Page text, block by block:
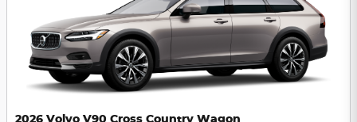
2026 Volvo V90 Cross Country Wagon